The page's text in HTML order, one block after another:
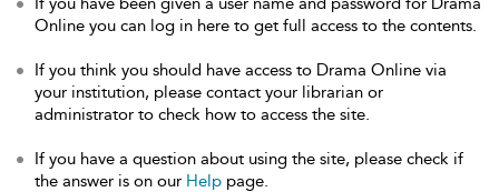
Online you can log in here to get full access to the contents.
If you think you should have access to Drama Online via
your institution, please contact your librarian or
administrator to check how to access the site.
If you have a question about using the site, please check if
the answer is on our Help page.